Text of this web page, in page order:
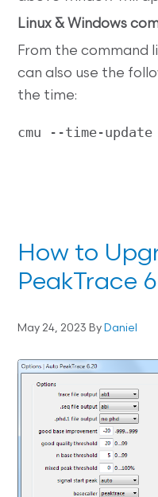
Linux & Windows
From the command
can also use the
the time:
cmu --time-update
How to
PeakTrace 6
May 24, 2023 By Daniel